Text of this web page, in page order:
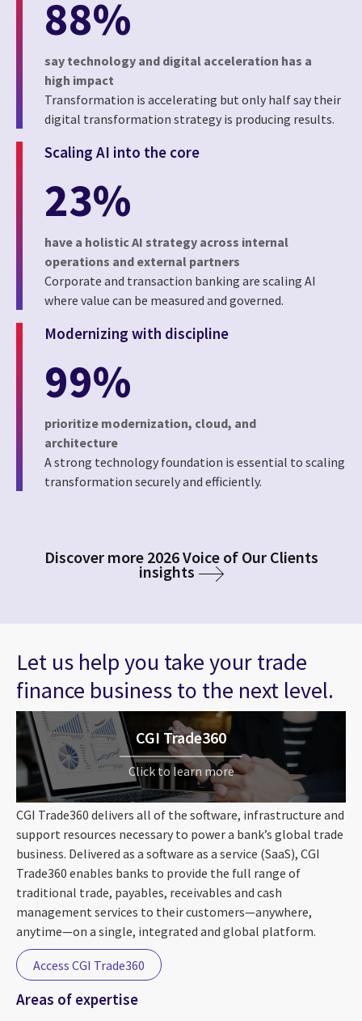
88%
say technology and digital acceleration has a
high impact
Transformation is accelerating but only half say their
digital transformation strategy is producing results.
Scaling AI into the core
23%
have a holistic AI strategy across internal
operations and external partners
Corporate and transaction banking are scaling AI
where value can be measured and governed.
Modernizing with discipline
99%
prioritize modernization, cloud, and
architecture
A strong technology foundation is essential to scaling
transformation securely and efficiently.
Discover more 2026 Voice of Our Clients
insights
Let us help you take your trade
finance business to the next level.
CGI Trade360
Click to learn more
CGI Trade360 delivers all of the software, infrastructure and
support resources necessary to power a bank’s global trade
business. Delivered as a software as a service (SaaS), CGI
Trade360 enables banks to provide the full range of
traditional trade, payables, receivables and cash
management services to their customers—anywhere,
anytime—on a single, integrated and global platform.
Access CGI Trade360
Areas of expertise